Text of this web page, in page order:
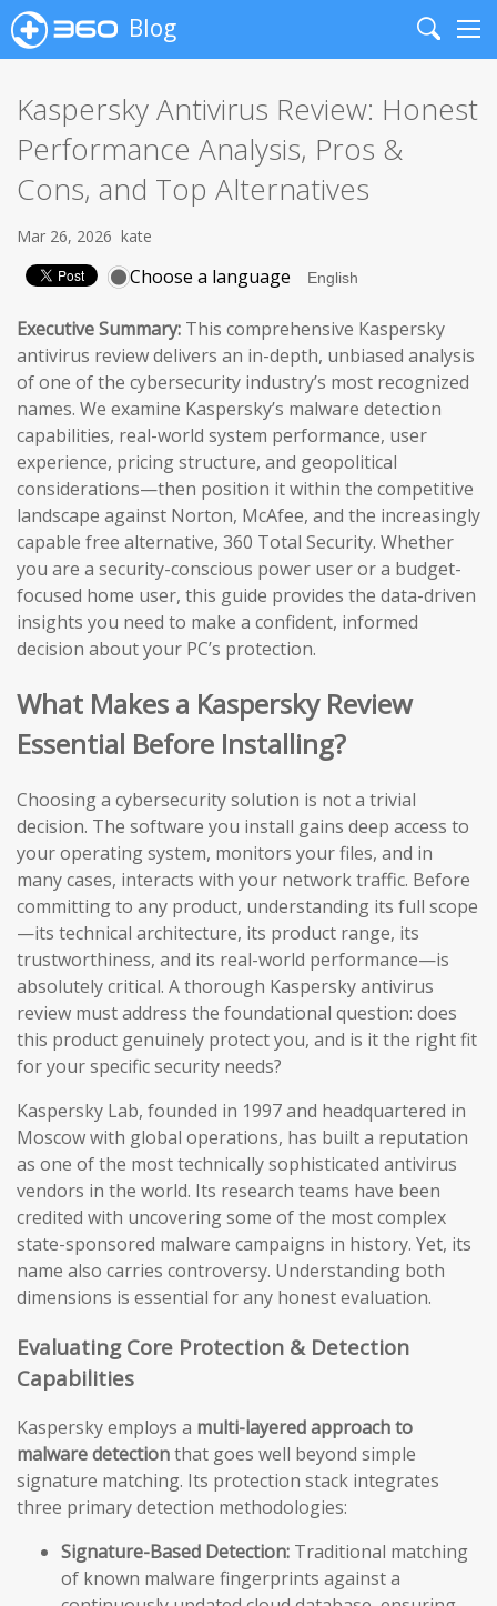
Blog
Search
Kaspersky Antivirus Review: Honest
Performance Analysis, Pros &
Cons, and Top Alternatives
Mar 26, 2026 kate
Choose a language
Executive Summary: This comprehensive Kaspersky
antivirus review delivers an in-depth, unbiased analysis
of one of the cybersecurity industry’s most recognized
names. We examine Kaspersky’s malware detection
capabilities, real-world system performance, user
experience, pricing structure, and geopolitical
considerations—then position it within the competitive
landscape against Norton, McAfee, and the increasingly
capable free alternative, 360 Total Security. Whether
you are a security-conscious power user or a budget-
focused home user, this guide provides the data-driven
insights you need to make a confident, informed
decision about your PC’s protection.
What Makes a Kaspersky Review
Essential Before Installing?
Choosing a cybersecurity solution is not a trivial
decision. The software you install gains deep access to
your operating system, monitors your files, and in
many cases, interacts with your network traffic. Before
committing to any product, understanding its full scope
—its technical architecture, its product range, its
trustworthiness, and its real-world performance—is
absolutely critical. A thorough Kaspersky antivirus
review must address the foundational question: does
this product genuinely protect you, and is it the right fit
for your specific security needs?
Kaspersky Lab, founded in 1997 and headquartered in
Moscow with global operations, has built a reputation
as one of the most technically sophisticated antivirus
vendors in the world. Its research teams have been
credited with uncovering some of the most complex
state-sponsored malware campaigns in history. Yet, its
name also carries controversy. Understanding both
dimensions is essential for any honest evaluation.
Evaluating Core Protection & Detection
Capabilities
Kaspersky employs a multi-layered approach to
malware detectionthat goes well beyond simple
signature matching. Its protection stack integrates
three primary detection methodologies:
Signature-Based Detection: Traditional matching
of known malware fingerprints against a